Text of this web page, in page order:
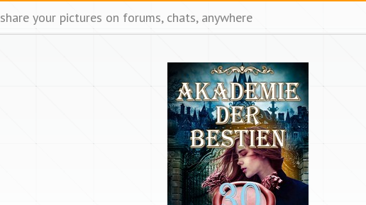
share your pictures on forums, chats, anywhere